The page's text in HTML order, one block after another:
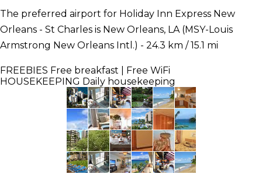
The preferred airport for Holiday Inn Express New
Orleans - St Charles is New Orleans, LA (MSY-Louis
Armstrong New Orleans Intl.) - 24.3 km / 15.1 mi
FREEBIES Free breakfast | Free WiFi
HOUSEKEEPING Daily housekeeping